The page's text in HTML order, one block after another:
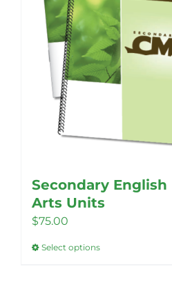
Secondary English
Arts Units
$75.00
Select optionsThis